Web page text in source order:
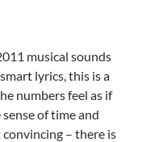
musical sounds
lyrics, this is a
numbers feel as if
of time and
convincing – there is